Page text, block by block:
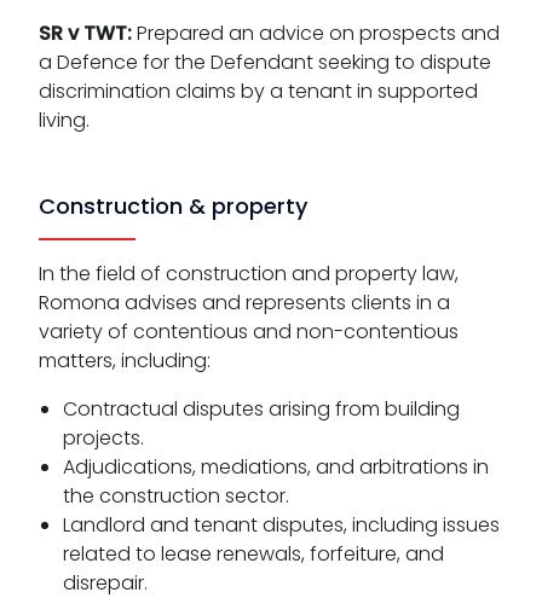
SR v TWT:Prepared an advice on prospects and
a Defence for the Defendant seeking to dispute
discrimination claims by a tenant in supported
living.
Construction & property
In the field of construction and property law,
Romona advises and represents clients in a
variety of contentious and non-contentious
matters, including:
Contractual disputes arising from building
projects.
Adjudications, mediations, and arbitrations in
the construction sector.
Landlord and tenant disputes, including issues
related to lease renewals, forfeiture, and
disrepair.